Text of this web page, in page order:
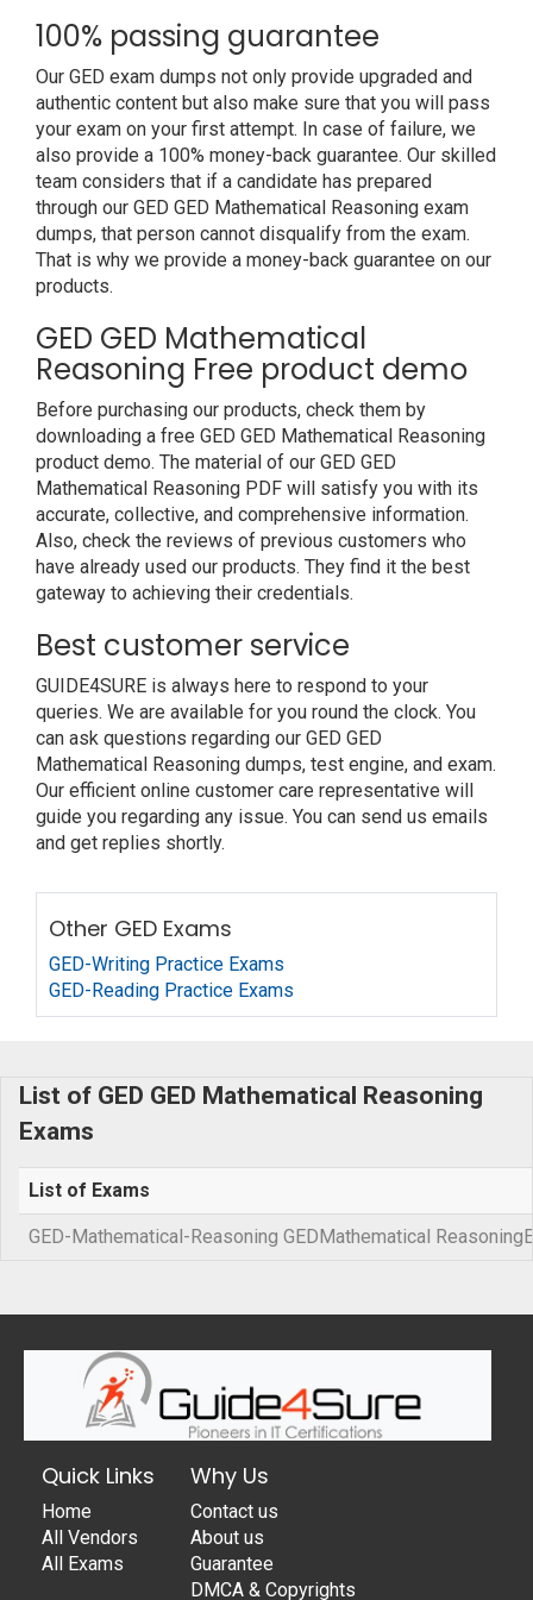
100% passing guarantee
Our GED exam dumps not only provide upgraded and
authentic content but also make sure that you will pass
your exam on your first attempt. In case of failure, we
also provide a 100% money-back guarantee. Our skilled
team considers that if a candidate has prepared
through our GED GED Mathematical Reasoning exam
dumps, that person cannot disqualify from the exam.
That is why we provide a money-back guarantee on our
products.
GED GED Mathematical
Reasoning Free product demo
Before purchasing our products, check them by
downloading a free GED GED Mathematical Reasoning
product demo. The material of our GED GED
Mathematical Reasoning PDF will satisfy you with its
accurate, collective, and comprehensive information.
Also, check the reviews of previous customers who
have already used our products. They find it the best
gateway to achieving their credentials.
Best customer service
GUIDE4SURE is always here to respond to your
queries. We are available for you round the clock. You
can ask questions regarding our GED GED
Mathematical Reasoning dumps, test engine, and exam.
Our efficient online customer care representative will
guide you regarding any issue. You can send us emails
and get replies shortly.
Other GED Exams
GED-Writing Practice Exams
GED-Reading Practice Exams
List of GED GED Mathematical Reasoning
Exams
List of Exams
GED-Mathematical-Reasoning GEDMathematical
Quick Links
Home
All Vendors
All Exams
Why Us
Contact us
About us
Guarantee
DMCA & Copyrights